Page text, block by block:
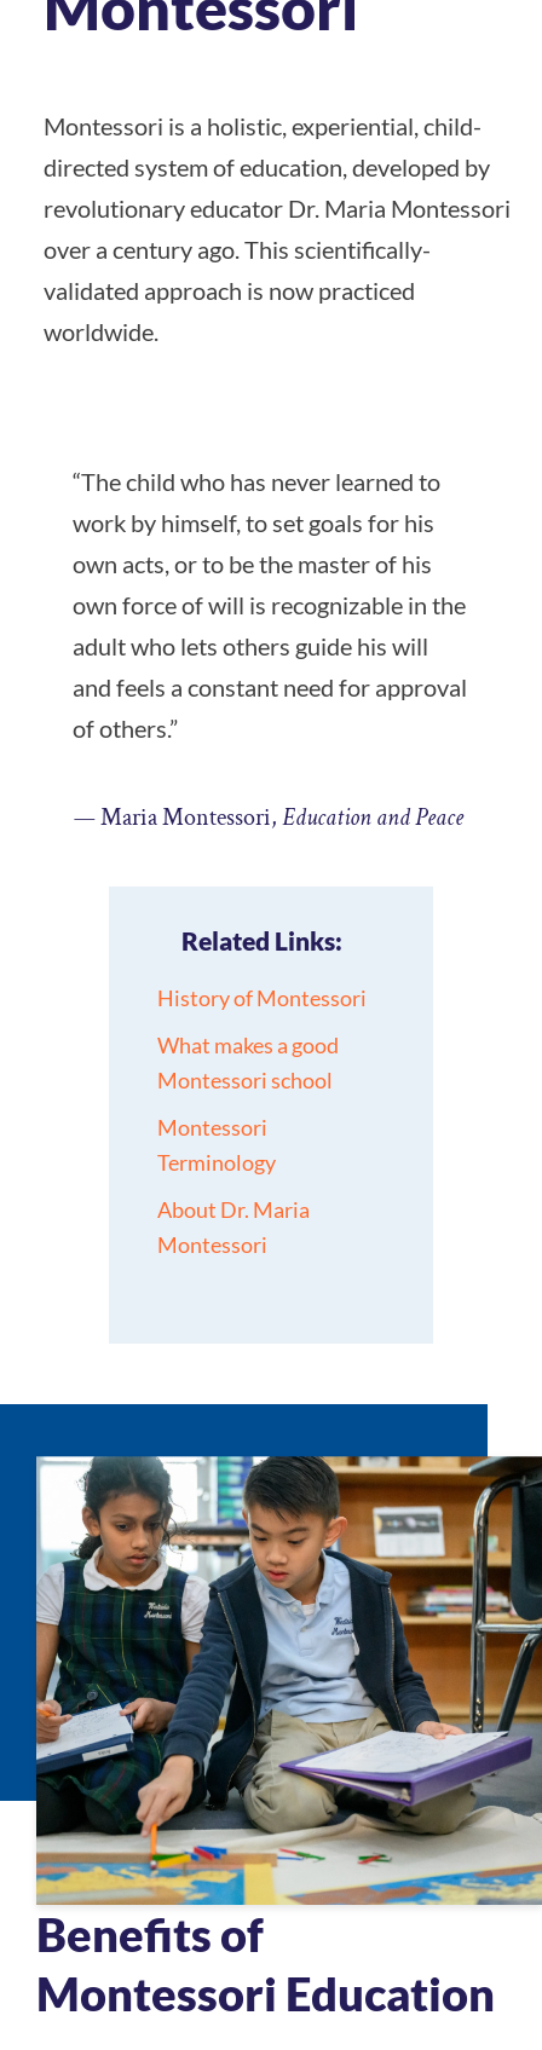
Montessori is a holistic, experiential, child-
directed system of education, developed by
revolutionary educator Dr. Maria Montessori
over a century ago. This scientifically-
validated approach is now practiced
worldwide.
“The child who has never learned to
work by himself, to set goals for his
own acts, or to be the master of his
own force of will is recognizable in the
adult who lets others guide his will
and feels a constant need for approval
of others.”
—Maria Montessori,Education and Peace
Related Links:
History of Montessori
What makes a good
Montessori school
Montessori
Terminology
About Dr. Maria
Montessori
Benefits of
Montessori Education